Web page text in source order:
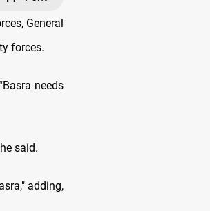
General
forces.
needs
said.
adding,